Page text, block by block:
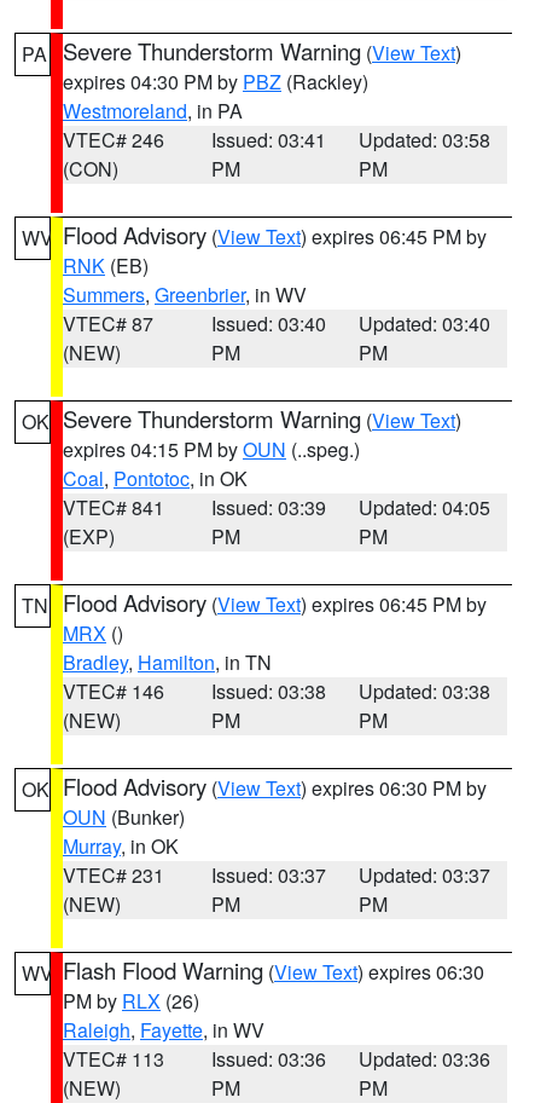
PA Severe Thunderstorm Warning (View Text)
expires 04:30 PM by PBZ (Rackley)
Westmoreland, in PA
VTEC# 246
(CON)
Issued: 03:41
PM
Updated: 03:58
PM
WV Flood Advisory (View Text) expires 06:45 PM by
RNK (EB)
Summers, Greenbrier, in WV
VTEC# 87
(NEW)
Issued: 03:40
PM
Updated: 03:40
PM
OK Severe Thunderstorm Warning (View Text)
expires 04:15 PM byOUN (..speg.)
Coal, Pontotoc, in OK
VTEC# 841
(EXP)
Issued: 03:39
PM
Updated: 04:05
PM
TN Flood Advisory (View Text) expires 06:45 PM by
MRX ()
Bradley, Hamilton, in TN
VTEC# 146
(NEW)
Issued: 03:38
PM
Updated: 03:38
PM
OK Flood Advisory (View Text) expires 06:30 PM by
OUN (Bunker)
Murray, in OK
VTEC# 231
(NEW)
Issued: 03:37
PM
Updated: 03:37
PM
WV Flash Flood Warning (View Text) expires 06:30
PM by RLX (26)
Raleigh, Fayette, in WV
VTEC# 113
(NEW)
Issued: 03:36
PM
Updated: 03:36
PM